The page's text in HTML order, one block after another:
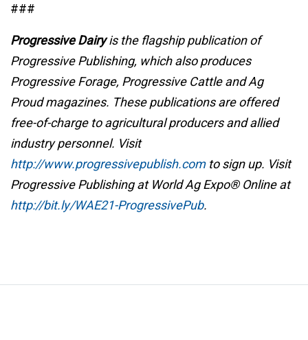
###
Progressive Dairyis the flagship publication of
Progressive Publishing, which also produces
Progressive Forage, Progressive Cattle and Ag
Proud magazines. These publications are offered
free-of-charge to agricultural producers and allied
industry personnel. Visit
http://www.progressivepublish.comto sign up. Visit
Progressive Publishing at World Ag Expo® Online at
http://bit.ly/WAE21-ProgressivePub.